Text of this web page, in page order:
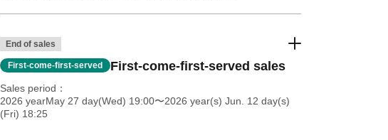
End of sales
First-come-first-served First-come-first-served sales
Sales period
2026 yearMay 27 day(Wed) 19:00〜2026 year(s) Jun. 12 day(s)
(Fri) 18:25